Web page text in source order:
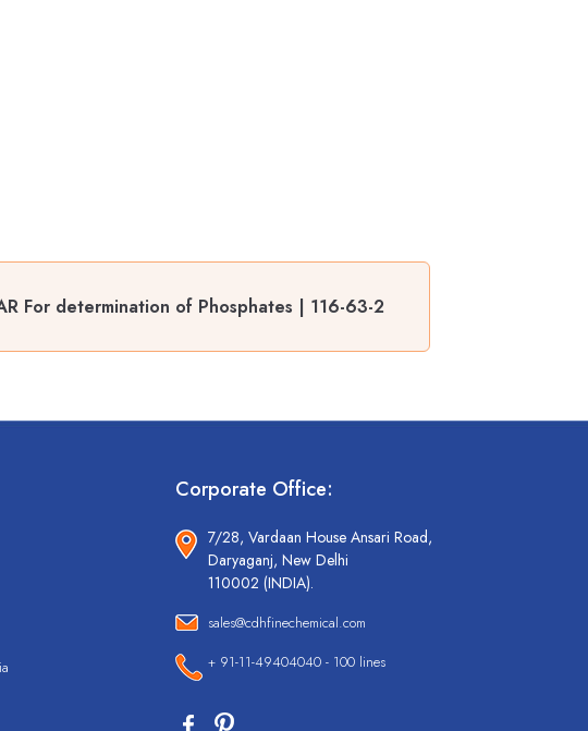
For determination of Phosphates | 116-63-2
Corporate Office:
7/28, Vardaan House Ansari Road,
Daryaganj, New Delhi
110002 (INDIA).
sales@cdhfinechemical.com
+ 91-11-49404040 - 100 lines